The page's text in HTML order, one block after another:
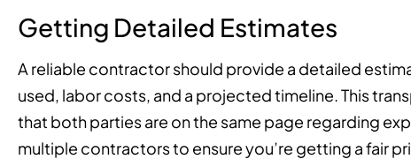
Getting Detailed Estimates
A reliable contractor should provide a detailed
used, labor costs, and a projected timeline. This
that both parties are on the same page regarding
multiple contractors to ensure you’re getting a fair